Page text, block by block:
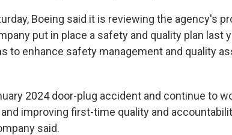
Boeing said it is reviewing the agency's
put in place a safety and quality plan last
to enhance safety management and quality
2024 door-plug accident and continue to
improving first-time quality and
said.